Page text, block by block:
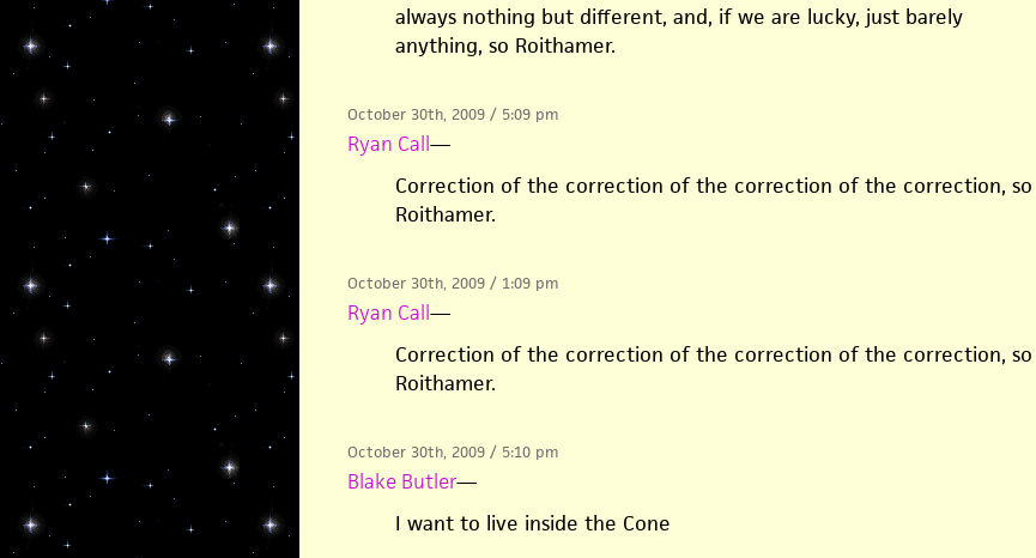
always nothing but different, and, if we are lucky, just barely
anything, so Roithamer.
October 30th, 2009 / 5:09 pm
Ryan Call—
Correction of the correction of the correction of the correction, so
Roithamer.
October 30th, 2009 / 1:09 pm
Ryan Call—
Correction of the correction of the correction of the correction, so
Roithamer.
October 30th, 2009 / 5:10 pm
Blake Butler—
I want to live inside the Cone